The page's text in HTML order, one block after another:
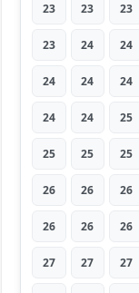
23 23 23
23 24 24
24 24 24
24 24 25
25 25 25
26 26 26
26 26 26
27 27 27